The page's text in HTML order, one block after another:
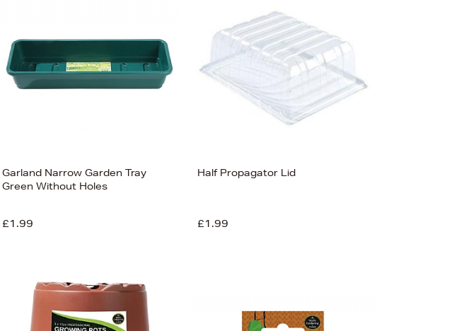
Garland Narrow Garden Tray
Green Without Holes
£1.99
Half Propagator Lid
£1.99